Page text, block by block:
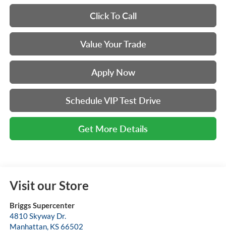
Click To Call
Value Your Trade
Apply Now
Schedule VIP Test Drive
Get More Details
Visit our Store
Briggs Supercenter
4810 Skyway Dr.
Manhattan, KS66502